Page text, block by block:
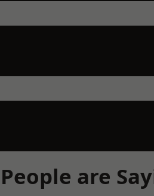
are